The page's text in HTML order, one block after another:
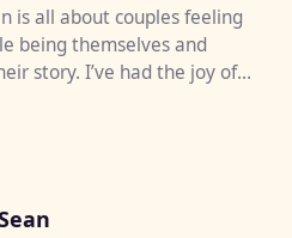
is all about couples feeling
being themselves and
story. I’ve had the joy of